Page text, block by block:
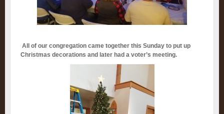
All of our congregation came together this Sunday to put up
Christmas decorations and later had a voter’s meeting.